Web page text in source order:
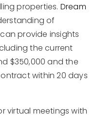
properties. Dream
of
provide insights
the current
$350,000 and the
within 20 days
virtual meetings with